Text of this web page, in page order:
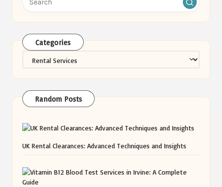
Categories
Categories
Random Posts
UK Rental Clearances: Advanced Techniques and Insights